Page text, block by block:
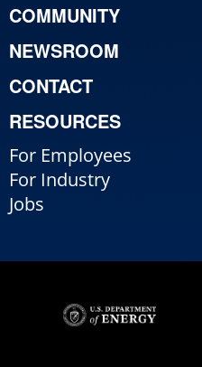
COMMUNITY
NEWSROOM
CONTACT
RESOURCES
For Employees
For Industry
Jobs